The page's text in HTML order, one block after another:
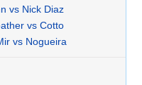
vs Nick Diaz
vs Cotto
vs Nogueira